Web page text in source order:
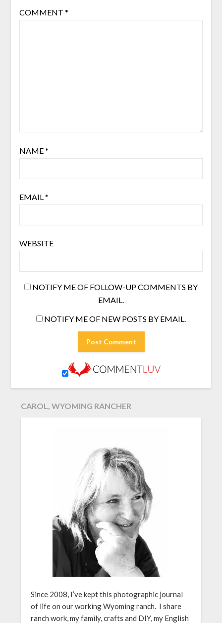
COMMENT *
NAME*
EMAIL*
WEBSITE
NOTIFY ME OF FOLLOW-UP COMMENTS BY
EMAIL.
NOTIFY ME OF NEW POSTS BY EMAIL.
CAROL, WYOMING RANCHER
Since 2008, I’ve kept this photographic journal
of life on our working Wyoming ranch. I share
ranch work, my family, crafts and DIY, my English